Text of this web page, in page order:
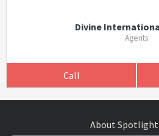
Divine
Agents
Call
About Spotlight